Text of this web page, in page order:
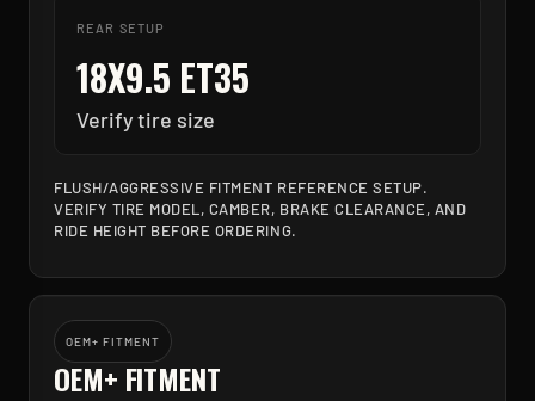
REAR SETUP
18X9.5 ET35
Verify tire size
FLUSH/AGGRESSIVE FITMENT REFERENCE SETUP.
VERIFY TIRE MODEL, CAMBER, BRAKE CLEARANCE, AND
RIDE HEIGHT BEFORE ORDERING.
OEM+ FITMENT
OEM+ FITMENT